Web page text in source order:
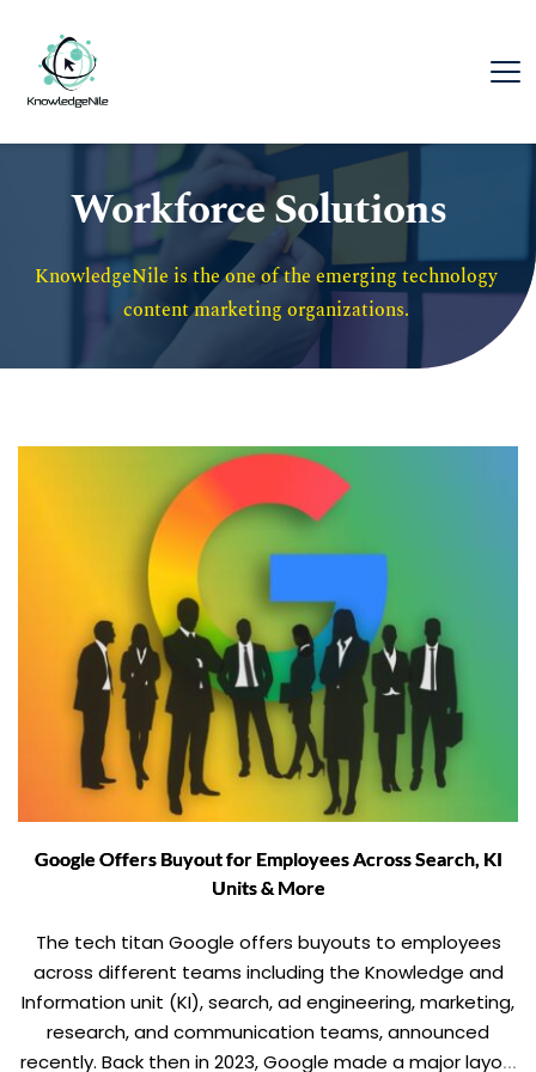
Workforce Solutions
KnowledgeNile is the one of the emerging technology
content marketing organizations.
Google Offers Buyout for Employees Across Search, KI
Units & More
The tech titan Google offers buyouts to employees
across different teams including the Knowledge and
Information unit (KI), search, ad engineering, marketing,
research, and communication teams, announced
recently. Back then in 2023, Google made a major layoff